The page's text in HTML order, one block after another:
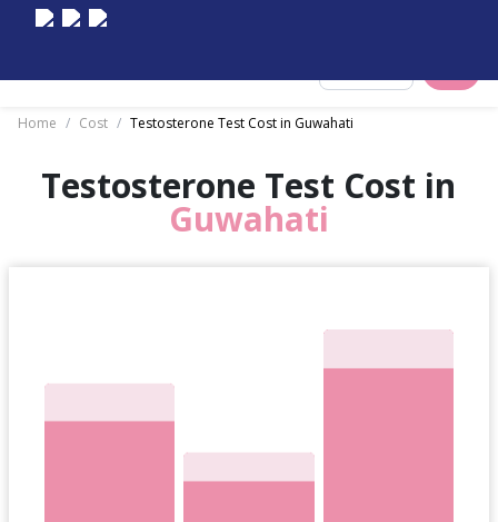
Home / Cost / Testosterone Test Cost in Guwahati
Testosterone Test Cost in
Guwahati